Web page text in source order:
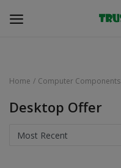
Security Surveillance
Home Computer Components
Desktop Offer